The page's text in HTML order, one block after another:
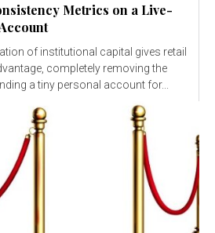
Metrics on a Live-
of institutional capital gives retail
completely removing the
a tiny personal account for...